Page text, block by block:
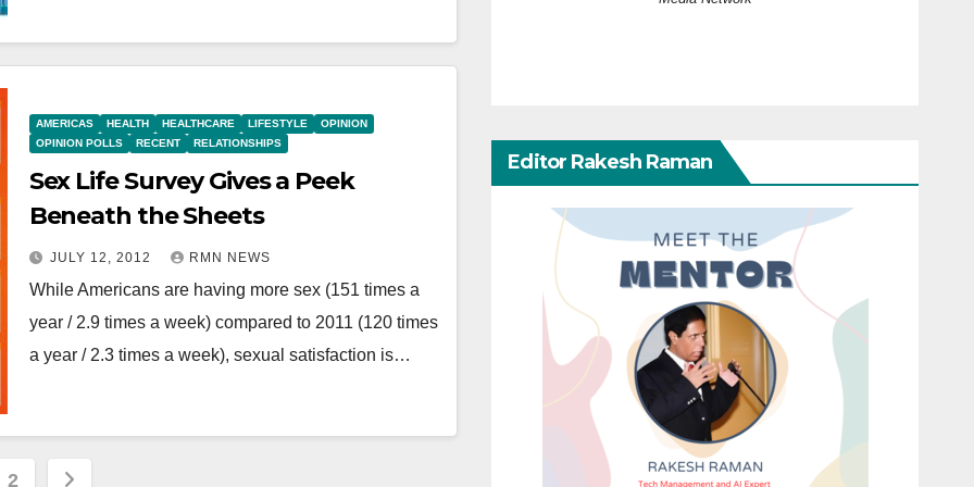
AMERICAS HEALTH HEALTHCARE LIFESTYLE
OPINION
OPINION POLLS
RECENT RELATIONSHIPS
Sex Life Survey Gives a Peek
Beneath the Sheets
JULY 12, 2012 RMN NEWS
While Americans are having more sex (151 times a
year / 2.9 times a week) compared to 2011 (120 times
a year / 2.3 times a week), sexual satisfaction is…
2
Editor Rakesh Raman